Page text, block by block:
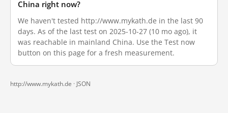
China right now?
We haven't tested http://www.mykath.de in the last 90
days. As of the last test on 2025-10-27 (10 mo ago), it
was reachable in mainland China. Use the Test now
button on this page for a fresh measurement.
http://www.mykath.de · JSON